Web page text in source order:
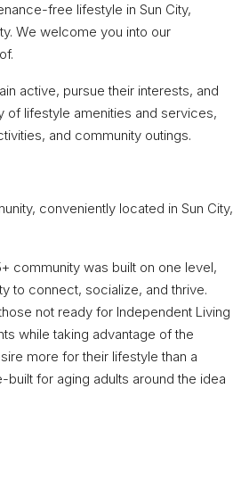
free lifestyle in Sun City,
We welcome you into our
active, pursue their interests, and
of lifestyle amenities and services,
and community outings.
conveniently located in Sun City,
community was built on one level,
to connect, socialize, and thrive.
not ready for Independent Living
while taking advantage of the
more for their lifestyle than a
for aging adults around the idea